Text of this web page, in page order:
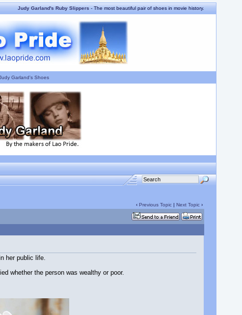
Judy Garland's Ruby Slippers- The most beautiful pair of shoes in movie history.
Garland's Shoes
‹ Previous Topic| Next Topic›
her public life.
whether the person was wealthy or poor.